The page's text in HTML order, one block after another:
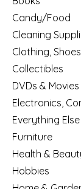
Candy/Food
Cleaning
Clothing,
Collectibles
DVDs & Movies
Electronics,
Everything Else
Furniture
Health &
Hobbies